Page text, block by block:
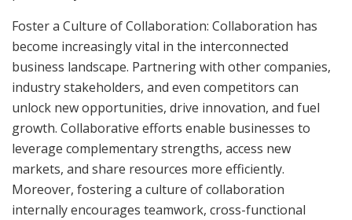
Foster a Culture of Collaboration: Collaboration has
become increasingly vital in the interconnected
business landscape. Partnering with other companies,
industry stakeholders, and even competitors can
unlock new opportunities, drive innovation, and fuel
growth. Collaborative efforts enable businesses to
leverage complementary strengths, access new
markets, and share resources more efficiently.
Moreover, fostering a culture of collaboration
internally encourages teamwork, cross-functional